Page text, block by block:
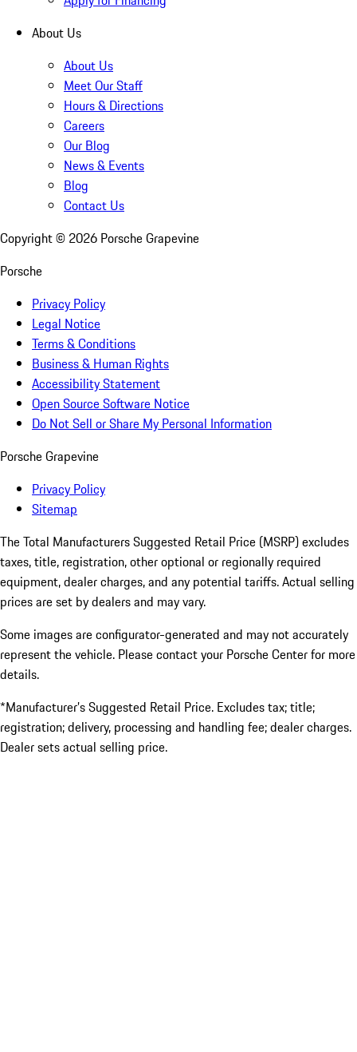
About Us
About Us
Meet Our Staff
Hours & Directions
Careers
Our Blog
News & Events
Blog
Contact Us
Copyright © 2026 Porsche Grapevine
Porsche
Privacy Policy
Legal Notice
Terms & Conditions
Business & Human Rights
Accessibility Statement
Open Source Software Notice
Do Not Sell or Share My Personal Information
Porsche Grapevine
Privacy Policy
Sitemap
The Total Manufacturers Suggested Retail Price (MSRP) excludes
taxes, title, registration, other optional or regionally required
equipment, dealer charges, and any potential tariffs. Actual selling
prices are set by dealers and may vary.
Some images are configurator-generated and may not accurately
represent the vehicle. Please contact your Porsche Center for more
details.
*Manufacturer’s Suggested Retail Price. Excludes tax; title;
registration; delivery, processing and handling fee; dealer charges.
Dealer sets actual selling price.